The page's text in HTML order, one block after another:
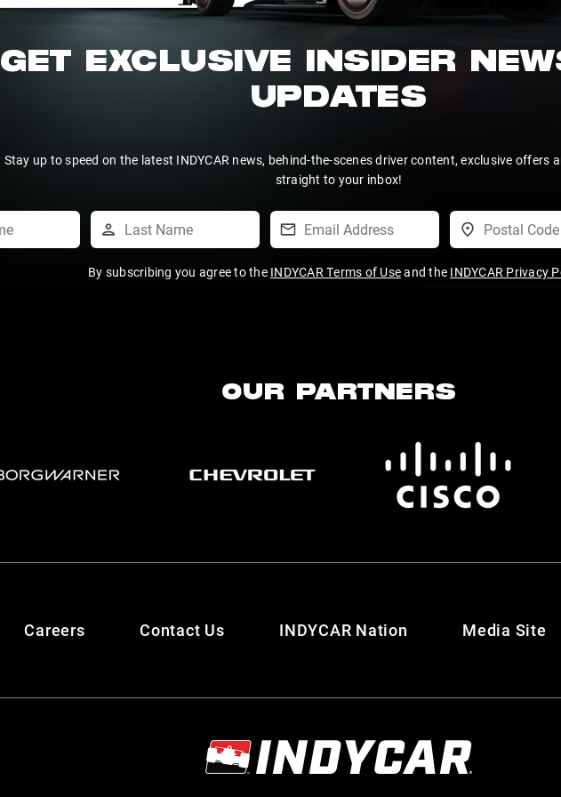
GET EXCLUSIVE INSIDER
UPDATES
Stay up to speed on the latest INDYCAR news, behind-the-scenes driver content, exclusive offers
straight to your inbox!
By subscribing you agree to the INDYCAR Terms of Useand the INDYCAR Privacy
OUR PARTNERS
Careers Contact Us INDYCAR Nation Media Site